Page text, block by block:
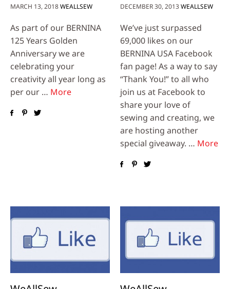
MARCH 13, 2018WEALLSEW
As part of our BERNINA
125 Years Golden
Anniversary we are
celebrating your
creativity all year long as
per our … More
DECEMBER 30, 2013WEALLSEW
We’ve just surpassed
69,000 likes on our
BERNINA USA Facebook
fan page! As a way to say
“Thank You!” to all who
join us at Facebook to
share your love of
sewing and creating, we
are hosting another
special giveaway. … More